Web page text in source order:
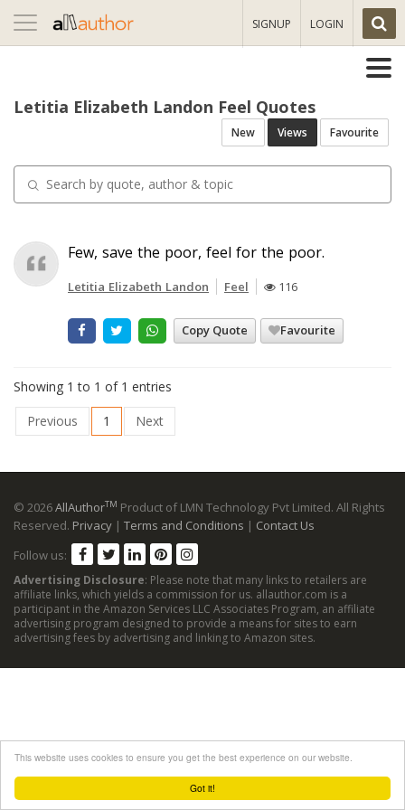
Got it!
This website uses cookies to ensure you get the best experience on our website.
Toggle
navigation
SIGNUP LOGIN
Letitia Elizabeth Landon Feel Quotes
New Views Favourite
Few, save the poor, feel for the poor.
Letitia Elizabeth Landon Feel 116
Copy Quote Favourite
Showing 1 to 1 of 1 entries
Previous
1 Next
© 2026AllAuthorTM Product of LMN Technology Pvt Limited. All Rights
Reserved. Privacy | Terms and Conditions | Contact Us
Follow us:
Advertising Disclosure: Please note that many links to retailers are
affiliate links, which yields a commission for us. allauthor.com is a
participant in the Amazon Services LLC Associates Program, an affiliate
advertising program designed to provide a means for sites to earn
advertising fees by advertising and linking to Amazon sites.